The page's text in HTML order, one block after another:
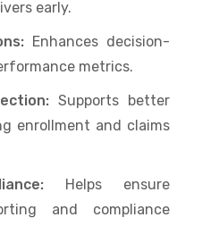
early.
Enhances decision-
metrics.
Supports better
enrollment and claims
Helps ensure
and compliance